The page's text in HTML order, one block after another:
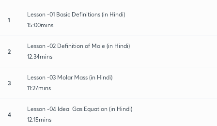
1
Lesson -01 Basic Definitions (in Hindi)
15:00mins
2
Lesson -02 Definition of Mole (in Hindi)
12:34mins
3
Lesson -03 Molar Mass (in Hindi)
11:27mins
4
Lesson -04 Ideal Gas Equation (in Hindi)
12:15mins